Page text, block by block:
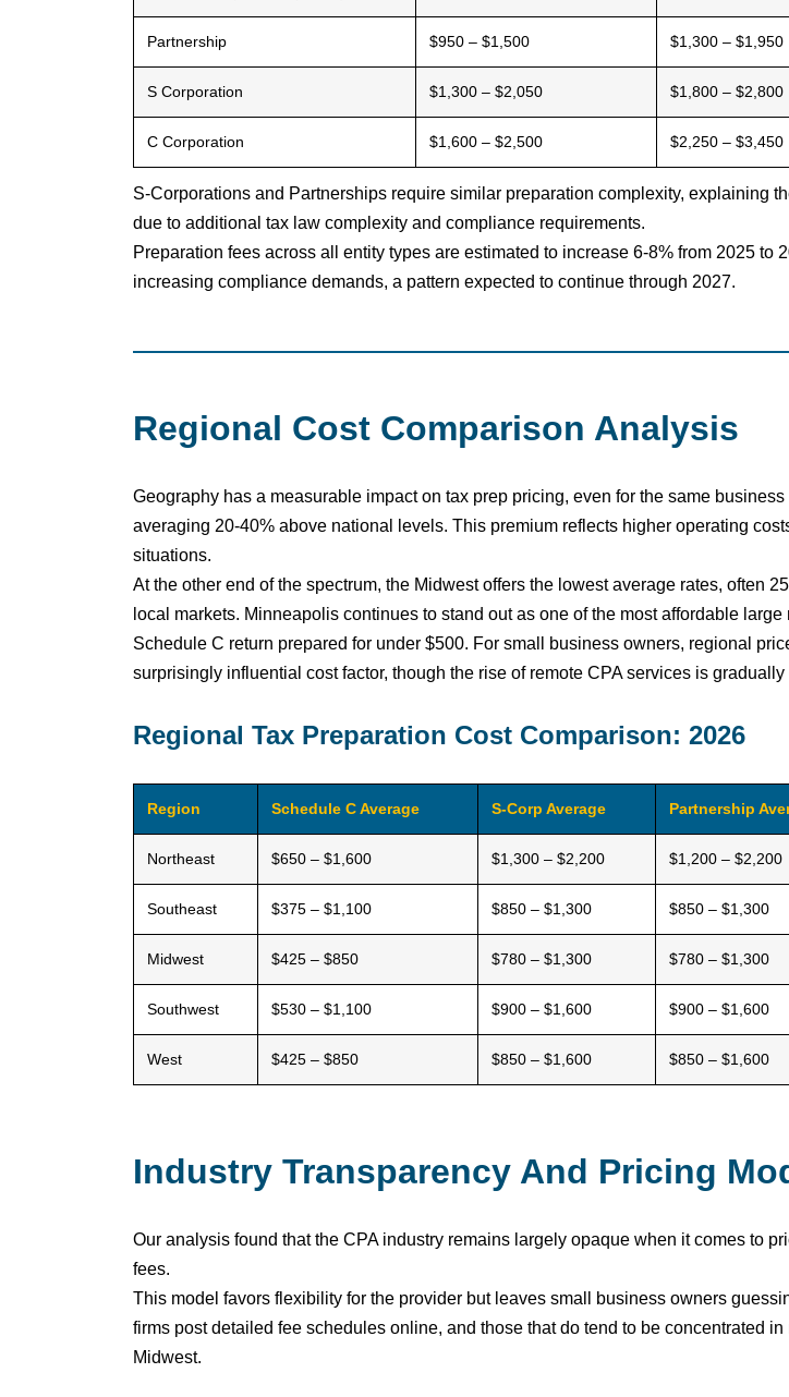
Partnership $950 – $1,500 $1,300 – $1,950
S Corporation $1,300 – $2,050 $1,800 – $2,800
C Corporation $1,600 – $2,500 $2,250 – $3,450
S-Corporations and Partnerships require similar preparation complexity, explaining
due to additional tax law complexity and compliance requirements.
Preparation fees across all entity types are estimated to increase 6-8% from 2025
increasing compliance demands, a pattern expected to continue through 2027.
Regional Cost Comparison Analysis
Geography has a measurable impact on tax prep pricing, even for the same
averaging 20-40% above national levels. This premium reflects higher operating
situations.
At the other end of the spectrum, the Midwest offers the lowest average rates, often
local markets. Minneapolis continues to stand out as one of the most affordable
Schedule C return prepared for under $500. For small business owners, regional
surprisingly influential cost factor, though the rise of remote CPA services is
Regional Tax Preparation Cost Comparison: 2026
Region Schedule C Average S-Corp Average Partnership
Northeast $650 – $1,600 $1,300 – $2,200 $1,200 – $2,200
Southeast $375 – $1,100 $850 – $1,300 $850 – $1,300
Midwest $425 – $850 $780 – $1,300 $780 – $1,300
Southwest $530 – $1,100 $900 – $1,600 $900 – $1,600
West $425 – $850 $850 – $1,600 $850 – $1,600
Industry Transparency And Pricing
Our analysis found that the CPA industry remains largely opaque when it comes to
fees.
This model favors flexibility for the provider but leaves small business owners
firms post detailed fee schedules online, and those that do tend to be concentrated
Midwest.